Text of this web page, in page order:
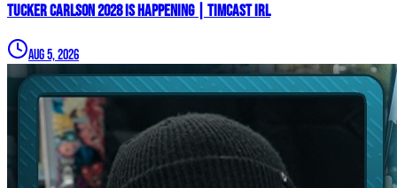
TUCKER CARLSON 2028 IS HAPPENING | Timcast IRL
Aug 5, 2026